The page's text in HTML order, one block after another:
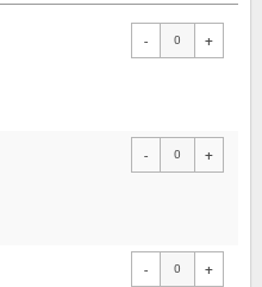
- +
- +
- +